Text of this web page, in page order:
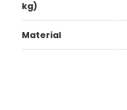
kg)
Material